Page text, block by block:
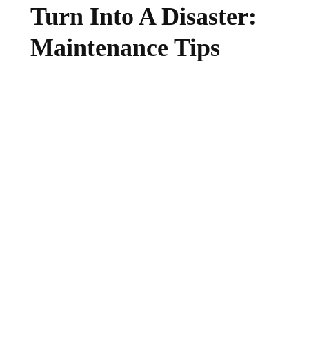
Turn Into A Disaster:
Maintenance Tips